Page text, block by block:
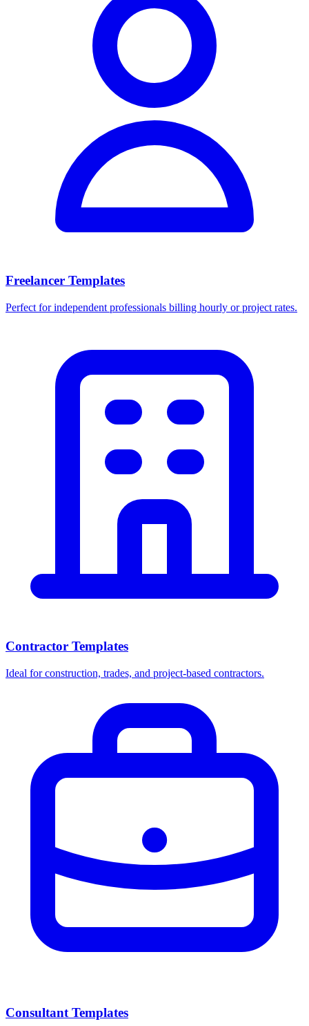
Freelancer Templates
Perfect for independent professionals billing hourly or project rates.
Contractor Templates
Ideal for construction, trades, and project-based contractors.
Consultant Templates